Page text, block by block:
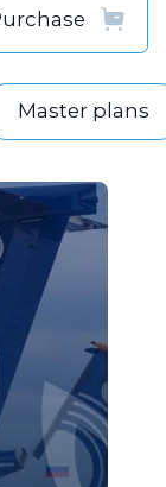
Master plans